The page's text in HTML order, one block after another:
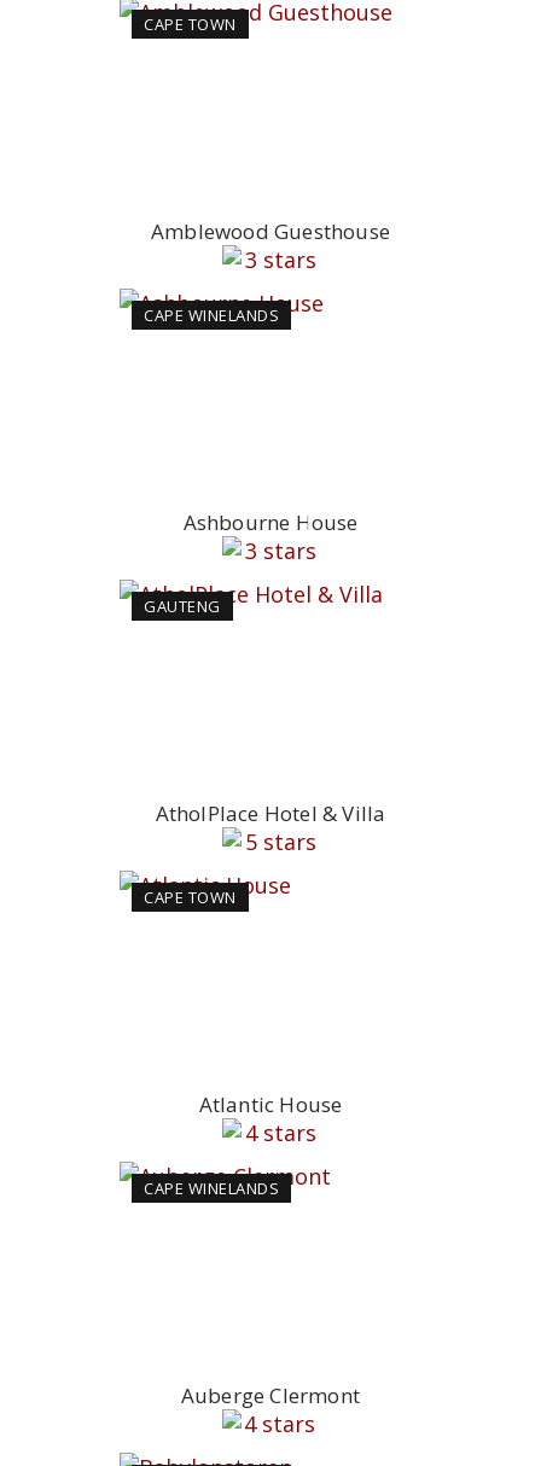
CAPE TOWN
Amblewood Guesthouse
CAPE WINELANDS
Ashbourne House
GAUTENG
AtholPlace Hotel & Villa
CAPE TOWN
Atlantic House
CAPE WINELANDS
Auberge Clermont